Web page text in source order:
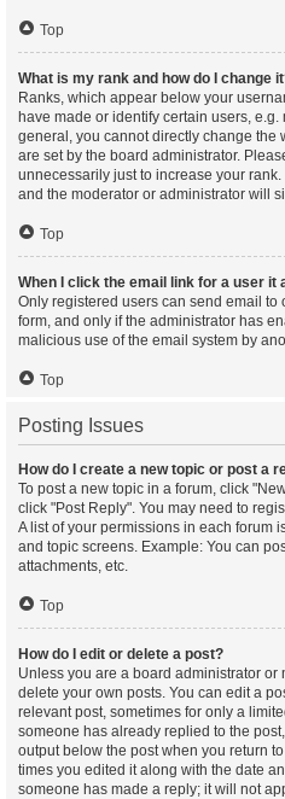
Top
What is my rank and how do I change
Ranks, which appear below your
have made or identify certain users,
general, you cannot directly change the
are set by the board administrator.
unnecessarily just to increase your
and the moderator or administrator will
Top
When I click the email link for a user it
Only registered users can send email to
form, and only if the administrator has
malicious use of the email system by
Top
Posting Issues
How do I create a new topic or post a
To post a new topic in a forum, click
click "Post Reply". You may need to
A list of your permissions in each forum
and topic screens. Example: You can
attachments, etc.
Top
How do I edit or delete a post?
Unless you are a board administrator or
delete your own posts. You can edit a
relevant post, sometimes for only a
someone has already replied to the
output below the post when you return
times you edited it along with the date
someone has made a reply; it will not